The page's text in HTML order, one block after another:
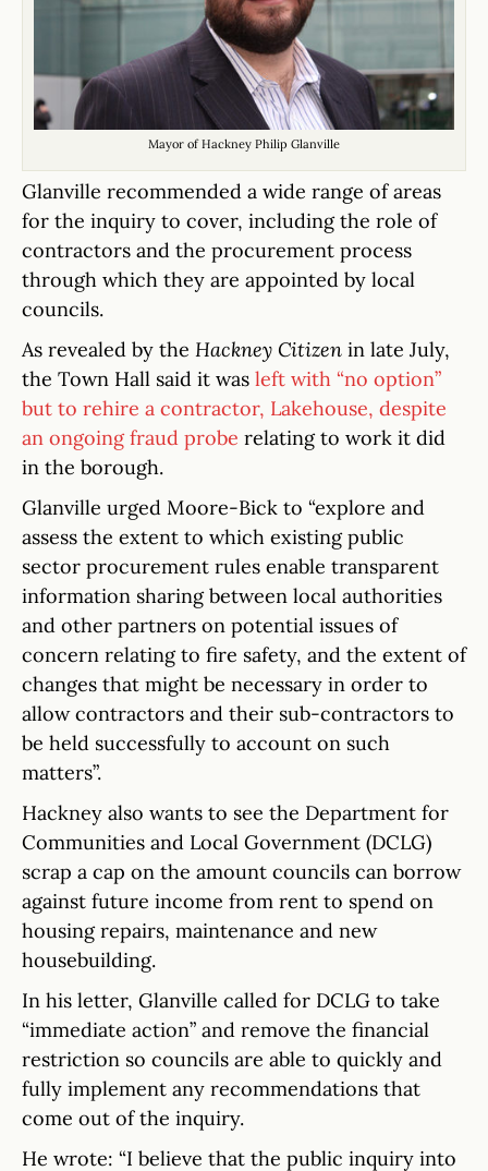
Mayor of Hackney Philip Glanville
Glanville recommended a wide range of areas
for the inquiry to cover, including the role of
contractors and the procurement process
through which they are appointed by local
councils.
As revealed by the Hackney Citizen in late July,
the Town Hall said it was left with “no option”
but to rehire a contractor, Lakehouse, despite
an ongoing fraud probe relating to work it did
in the borough.
Glanville urged Moore-Bick to “explore and
assess the extent to which existing public
sector procurement rules enable transparent
information sharing between local authorities
and other partners on potential issues of
concern relating to fire safety, and the extent of
changes that might be necessary in order to
allow contractors and their sub-contractors to
be held successfully to account on such
matters”.
Hackney also wants to see the Department for
Communities and Local Government (DCLG)
scrap a cap on the amount councils can borrow
against future income from rent to spend on
housing repairs, maintenance and new
housebuilding.
In his letter, Glanville called for DCLG to take
“immediate action” and remove the financial
restriction so councils are able to quickly and
fully implement any recommendations that
come out of the inquiry.
He wrote: “I believe that the public inquiry into